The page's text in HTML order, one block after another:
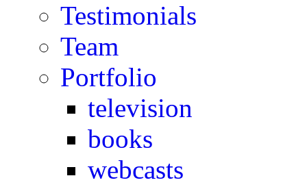
Testimonials
Team
Portfolio
television
books
webcasts